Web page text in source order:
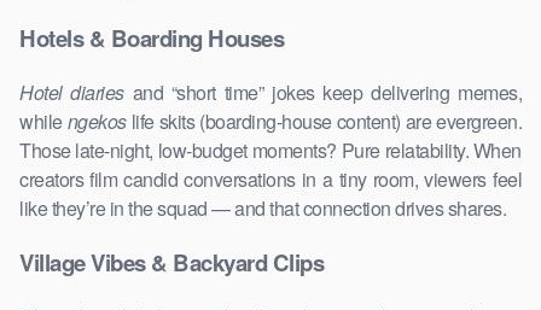
Hotels & Boarding Houses
Hotel diariesand “short time” jokes keep delivering memes,
whilengekoslife skits (boarding-house content) are evergreen.
Those late-night, low-budget moments? Pure relatability. When
creators film candid conversations in a tiny room, viewers feel
like they’re in the squad — and that connection drives shares.
Village Vibes & Backyard Clips